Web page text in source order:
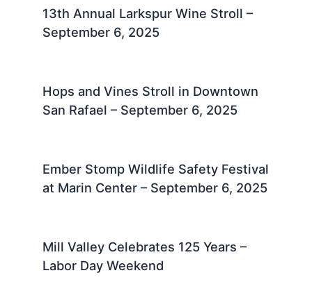
13th Annual Larkspur Wine Stroll –
September 6, 2025
Hops and Vines Stroll in Downtown
San Rafael – September 6, 2025
Ember Stomp Wildlife Safety Festival
at Marin Center – September 6, 2025
Mill Valley Celebrates 125 Years –
Labor Day Weekend